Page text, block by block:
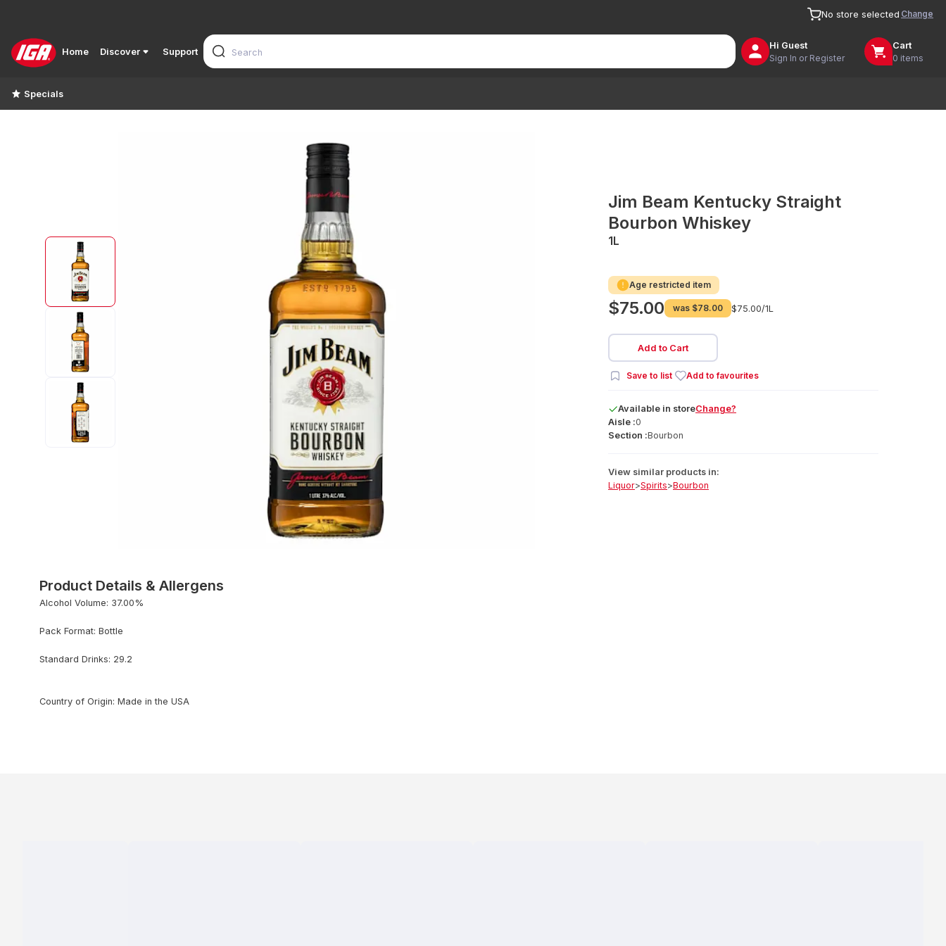
No store selected Change
Home Discover Support
Hi Guest
Sign In or Register
Cart
0 items
Specials
Jim Beam Kentucky Straight
Bourbon Whiskey
1L
Age restricted item
$75.00 was $78.00 $75.00/1L
Add to Cart
Save to list Add to favourites
Available in storeChange?
Aisle :0
Section :Bourbon
View similar products in:
Liquor>Spirits>Bourbon
Product Details & Allergens
Alcohol Volume: 37.00%
Pack Format: Bottle
Standard Drinks: 29.2
Country of Origin: Made in the USA